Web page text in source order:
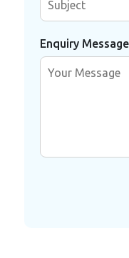
Enquiry Message